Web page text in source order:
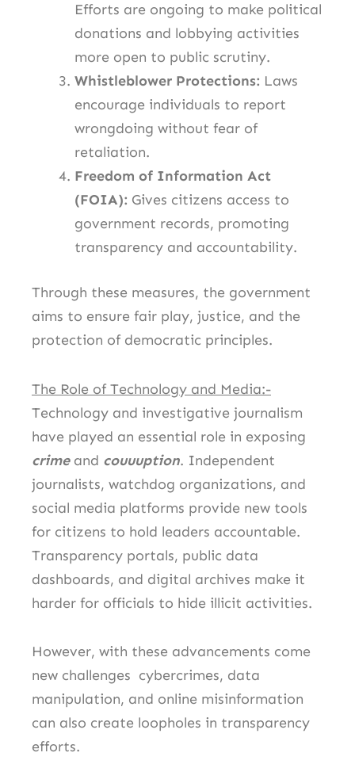
Efforts are ongoing to make political
donations and lobbying activities
more open to public scrutiny.
Whistleblower Protections: Laws
encourage individuals to report
wrongdoing without fear of
retaliation.
Freedom of Information Act
(FOIA): Gives citizens access to
government records, promoting
transparency and accountability.
Through these measures, the government
aims to ensure fair play, justice, and the
protection of democratic principles.
The Role of Technology and Media:-
Technology and investigative journalism
have played an essential role in exposing
crimeand couuuption. Independent
journalists, watchdog organizations, and
social media platforms provide new tools
for citizens to hold leaders accountable.
Transparency portals, public data
dashboards, and digital archives make it
harder for officials to hide illicit activities.
However, with these advancements come
new challenges cybercrimes, data
manipulation, and online misinformation
can also create loopholes in transparency
efforts.